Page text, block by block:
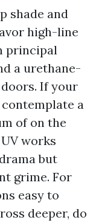
shade and
high-line
principal
a urethane-
If your
a
of on the
works
but
grime. For
easy to
deeper, do